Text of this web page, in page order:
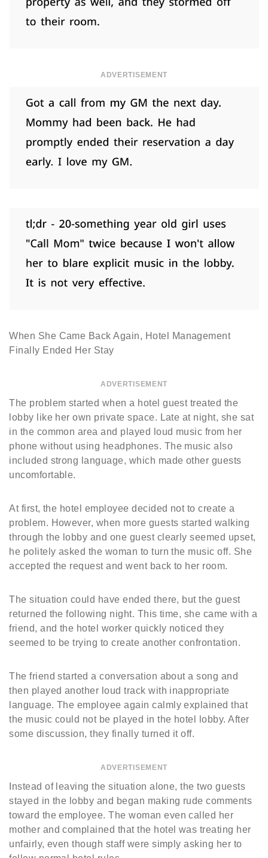
ADVERTISEMENT
When She Came Back Again, Hotel Management
Finally Ended Her Stay
ADVERTISEMENT
The problem started when a hotel guest treated the
lobby like her own private space. Late at night, she sat
in the common area and played loud music from her
phone without using headphones. The music also
included strong language, which made other guests
uncomfortable.
At first, the hotel employee decided not to create a
problem. However, when more guests started walking
through the lobby and one guest clearly seemed upset,
he politely asked the woman to turn the music off. She
accepted the request and went back to her room.
The situation could have ended there, but the guest
returned the following night. This time, she came with a
friend, and the hotel worker quickly noticed they
seemed to be trying to create another confrontation.
The friend started a conversation about a song and
then played another loud track with inappropriate
language. The employee again calmly explained that
the music could not be played in the hotel lobby. After
some discussion, they finally turned it off.
ADVERTISEMENT
Instead of leaving the situation alone, the two guests
stayed in the lobby and began making rude comments
toward the employee. The woman even called her
mother and complained that the hotel was treating her
unfairly, even though staff were simply asking her to